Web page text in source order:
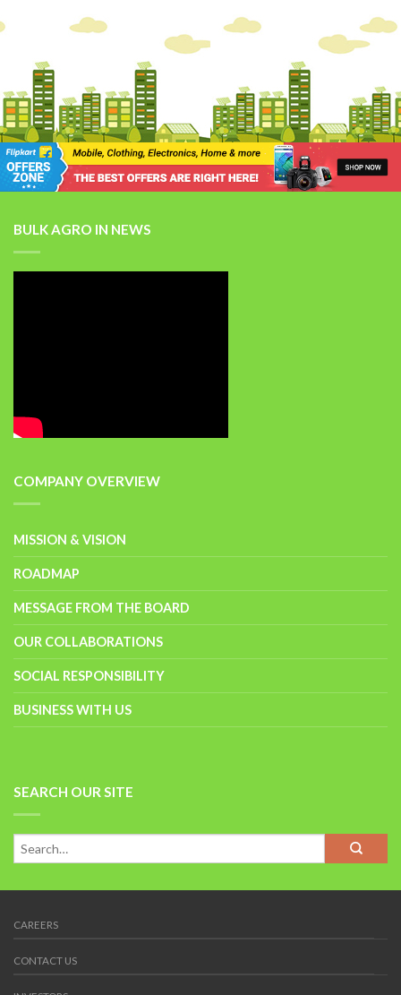
BULK AGRO IN NEWS
COMPANY OVERVIEW
MISSION & VISION
ROADMAP
MESSAGE FROM THE BOARD
OUR COLLABORATIONS
SOCIAL RESPONSIBILITY
BUSINESS WITH US
SEARCH OUR SITE
CAREERS
CONTACT US